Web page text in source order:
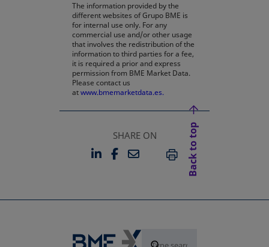
The information provided by the
different websites of Grupo BME is
for internal use only. For any
commercial use and/or other usage
that involves the redistribution of the
information to third parties for a fee,
it is required a prior and express
permission from BME Market Data.
Please contact us
atwww.bmemarketdata.es.
SHARE ON
LINKEDIN
OPENS IN A NEW TAB
FACEBOOK
OPENS IN A NEW TAB
EMAILPRINT
Back to top